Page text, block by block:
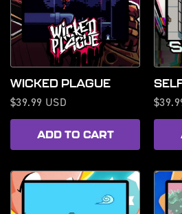
WICKED PLAGUE
Regular
price
$39.99 USD
ADD TO CART
price